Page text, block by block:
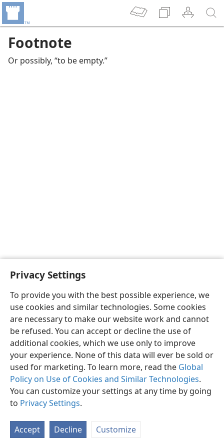
Privacy Settings
To provide you with the best possible experience, we
use cookies and similar technologies. Some cookies
are necessary to make our website work and cannot
be refused. You can accept or decline the use of
additional cookies, which we use only to improve
your experience. None of this data will ever be sold or
used for marketing. To learn more, read the Global
Policy on Use of Cookies and Similar Technologies.
You can customize your settings at any time by going
to Privacy Settings.
Accept Decline Customize
Footnote
Or possibly, “to be empty.”
English Preferences
Copyright© 2026 Watch Tower Bible and Tract Society of Pennsylvania
Privacy Settings